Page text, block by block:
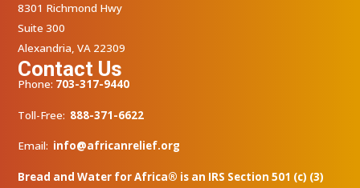
8301 Richmond Hwy
Suite 300
Alexandria, VA 22309
Contact Us
Phone: 703-317-9440
Toll-Free: 888-371-6622
Email: info@africanrelief.org
Bread and Water for Africa® is an IRS Section 501 (c) (3)